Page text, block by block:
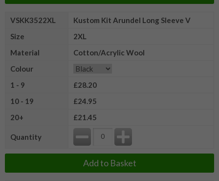
VSKK3522XL
Kustom Kit Arundel Long Sleeve V
Size
2XL
Material
Cotton/Acrylic Wool
Colour
1 - 9
£28.20
10 - 19
£24.95
20+
£21.45
Quantity
Add to Basket